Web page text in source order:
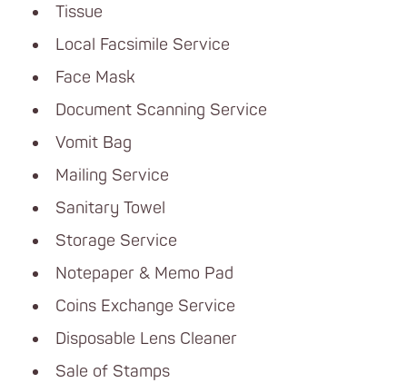
Tissue
Local Facsimile Service
Face Mask
Document Scanning Service
Vomit Bag
Mailing Service
Sanitary Towel
Storage Service
Notepaper & Memo Pad
Coins Exchange Service
Disposable Lens Cleaner
Sale of Stamps